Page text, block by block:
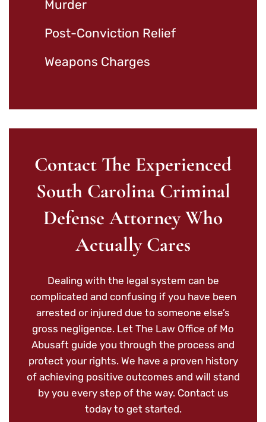
Murder
Post-Conviction Relief
Weapons Charges
Contact The Experienced
South Carolina Criminal
Defense Attorney Who
Actually Cares
Dealing with the legal system can be
complicated and confusing if you have been
arrested or injured due to someone else’s
gross negligence. Let The Law Office of Mo
Abusaft guide you through the process and
protect your rights. We have a proven history
of achieving positive outcomes and will stand
by you every step of the way. Contact us
today to get started.